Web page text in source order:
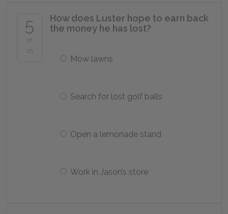
5
of
25
How does Luster hope to earn back
the money he has lost?
Mow lawns
Search for lost golf balls
Open a lemonade stand
Work in Jason’s store